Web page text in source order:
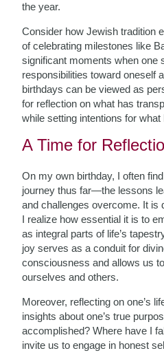
the year.
Consider how Jewish tradition
of celebrating milestones like
significant moments when one
responsibilities toward oneself
birthdays can be viewed as
for reflection on what has
while setting intentions for what
A Time for
On my own birthday, I often
journey thus far—the lessons
and challenges overcome. It is
I realize how essential it is to
as integral parts of life’s
joy serves as a conduit for
consciousness and allows us
ourselves and others.
Moreover, reflecting on one’s
insights about one’s true
accomplished? Where have I
invite us to engage in honest